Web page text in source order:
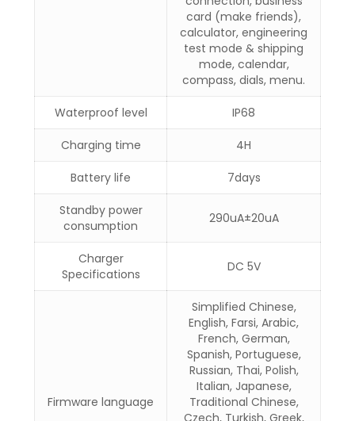
card (make friends),
calculator, engineering
test mode & shipping
mode, calendar,
compass, dials, menu.
Waterproof level IP68
Charging time 4H
Battery life 7days
Standby power
consumption
290uA±20uA
Charger
Specifications
DC 5V
Firmware language
Simplified Chinese,
English, Farsi, Arabic,
French, German,
Spanish, Portuguese,
Russian, Thai, Polish,
Italian, Japanese,
Traditional Chinese,
Czech, Turkish, Greek,